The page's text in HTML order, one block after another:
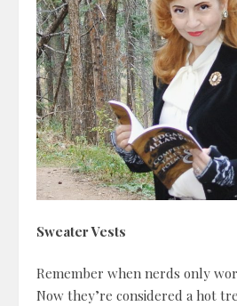
Sweater Vests
Remember when nerds only
Now they’re considered a hot